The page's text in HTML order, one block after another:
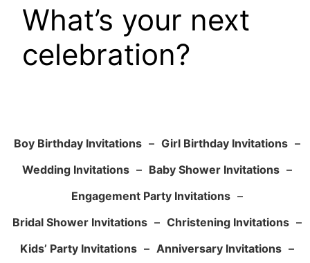
What’s your next
celebration?
Boy Birthday Invitations – Girl Birthday Invitations –
Wedding Invitations – Baby Shower Invitations –
Engagement Party Invitations –
Bridal Shower Invitations – Christening Invitations –
Kids’ Party Invitations – Anniversary Invitations –